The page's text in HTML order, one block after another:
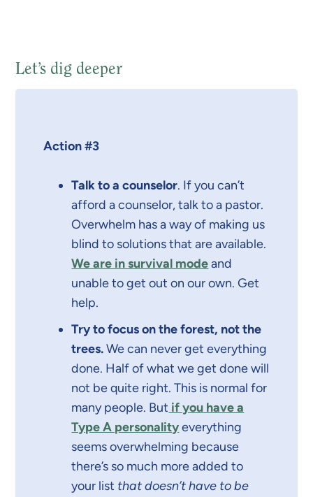
Let’s dig deeper
Action #3
Talk to a counselor. If you can’t
afford a counselor, talk to a pastor.
Overwhelm has a way of making us
blind to solutions that are available.
We are in survival modeand
unable to get out on our own. Get
help.
Try to focus on the forest, not the
trees.We can never get everything
done. Half of what we get done will
not be quite right. This is normal for
many people. But if you have a
Type A personalityeverything
seems overwhelming because
there’s so much more added to
your list that doesn’t have to be